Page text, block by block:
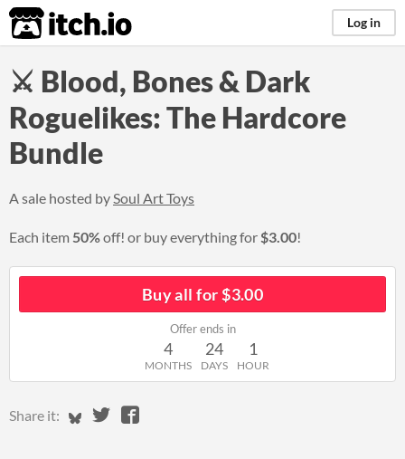
itch.io Log in
⚔ Blood, Bones & Dark
Roguelikes: The Hardcore
Bundle
A sale hosted bySoul Art Toys
Each item 50%off! or buy everything for$3.00!
Buy all for $3.00
Offer ends in
4
MONTHS
24
DAYS
1
HOUR
Share it: Share on Bluesky
Share on Twitter
Share on Facebook